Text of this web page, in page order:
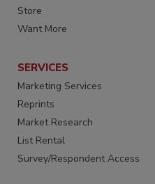
Store
Want More
SERVICES
Marketing Services
Reprints
Market Research
List Rental
Survey/Respondent Access